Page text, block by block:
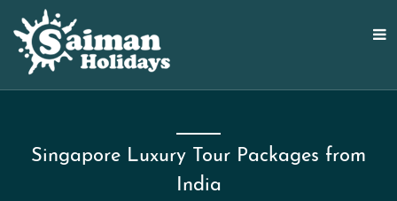
Singapore Luxury Tour Packages from
India